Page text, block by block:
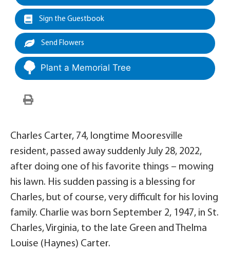
Sign the Guestbook
Send Flowers
Plant a Memorial Tree
Charles Carter, 74, longtime Mooresville
resident, passed away suddenly July 28, 2022,
after doing one of his favorite things – mowing
his lawn. His sudden passing is a blessing for
Charles, but of course, very difficult for his loving
family. Charlie was born September 2, 1947, in St.
Charles, Virginia, to the late Green and Thelma
Louise (Haynes) Carter.